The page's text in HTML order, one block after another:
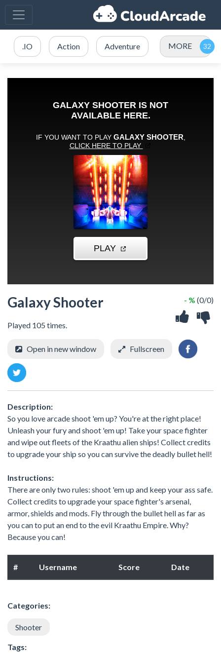
.IO Action Adventure MORE
Galaxy Shooter
Played 105 times.
- % (0/0)
Open in new window Fullscreen
Description:
So you love arcade shoot 'em up? You're at the right place!
Unleash your fury and shoot 'em up! Take your space fighter
and wipe out fleets of the Kraathu alien ships! Collect credits
to upgrade your ship so you can survive the deadly bullet hell!
Instructions:
There are only two rules: shoot 'em up and keep your ass safe.
Collect credits to upgrade your space fighter's arsenal,
armor, shields and mods. Fly through the bullet hell as far as
you can to put an end to the evil Kraathu Empire. Why?
Because you can!
# Username Score Date
Categories:
Shooter
Tags: